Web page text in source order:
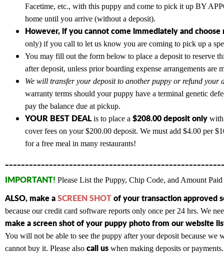
Facetime, etc., with this puppy and come to pick it up BY
home until you arrive (without a deposit).
However, if you cannot come immediately and choose
only) if you call to let us know you are coming to pick up a
You may fill out the form below to place a deposit to reserve
after deposit, unless prior boarding expense arrangements are
We will transfer your deposit to another puppy or refund your
warranty terms should your puppy have a terminal genetic
pay the balance due at pickup.
YOUR BEST DEALis to place a $208.00 deposit only with
cover fees on your $200.00 deposit. We must add $4.00 per
for a free meal in many restaurants!
IMPORTANT! Please List the Puppy, Chip Code, and Amount
ALSO,make aSCREEN SHOTof your transaction approved
because our credit card software reports only once per 24 hrs. We
make a screen shot of your puppy photo from our website
You will not be able to see the puppy after your deposit because
cannot buy it. Please also call us when making deposits or